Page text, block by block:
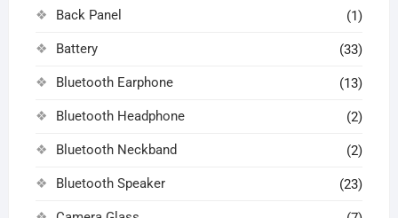
Back Panel (1)
Battery (33)
Bluetooth Earphone (13)
Bluetooth Headphone (2)
Bluetooth Neckband (2)
Bluetooth Speaker (23)